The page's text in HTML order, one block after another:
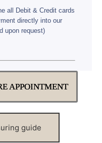
all Debit & Credit cards
directly into our
upon request)
APPOINTMENT
guide